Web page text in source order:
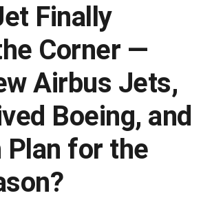
Finally
Corner —
Airbus Jets,
Boeing, and
Plan for the